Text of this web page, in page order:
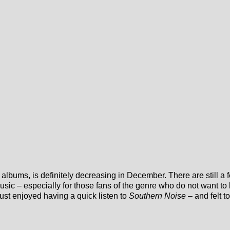
is definitely decreasing in December. There are still a
– especially for those fans of the genre who do not want
enjoyed having a quick listen to Southern Noise – and felt